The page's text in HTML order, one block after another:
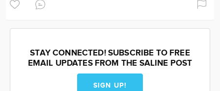
STAY CONNECTED! SUBSCRIBE TO FREE
EMAIL UPDATES FROM THE SALINE POST
SIGN UP!